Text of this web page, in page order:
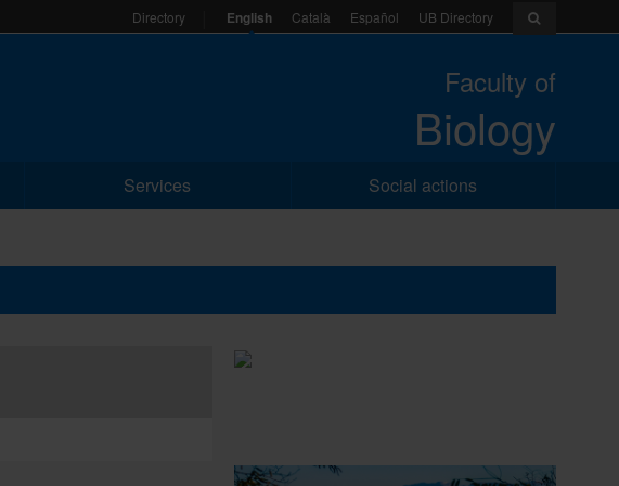
Directory English Català Español UB Directory
Faculty of
Biology
Services Social actions